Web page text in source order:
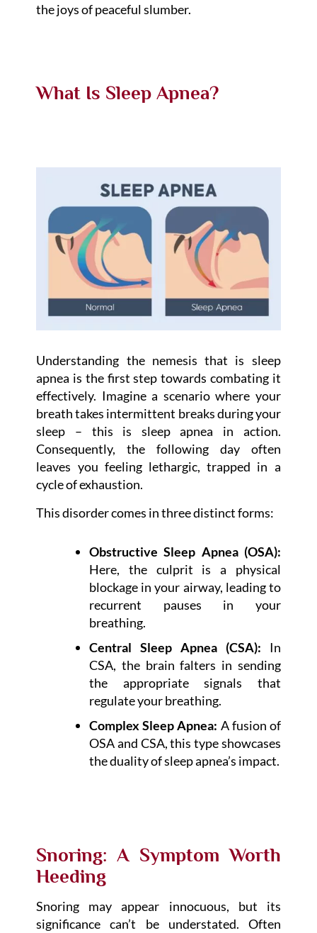
the joys of peaceful slumber.
What Is Sleep Apnea?
Understanding the nemesis that is sleep
apnea is the first step towards combating it
effectively. Imagine a scenario where your
breath takes intermittent breaks during your
sleep – this is sleep apnea in action.
Consequently, the following day often
leaves you feeling lethargic, trapped in a
cycle of exhaustion.
This disorder comes in three distinct forms:
Obstructive Sleep Apnea (OSA):
Here, the culprit is a physical
blockage in your airway, leading to
recurrent pauses in your
breathing.
Central Sleep Apnea (CSA): In
CSA, the brain falters in sending
the appropriate signals that
regulate your breathing.
Complex Sleep Apnea: A fusion of
OSA and CSA, this type showcases
the duality of sleep apnea’s impact.
Snoring: A Symptom Worth
Heeding
Snoring may appear innocuous, but its
significance can’t be understated. Often